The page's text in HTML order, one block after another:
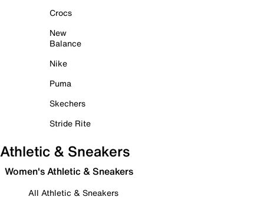
Crocs
New
Balance
Nike
Puma
Skechers
Stride Rite
Athletic & Sneakers
Women's Athletic & Sneakers
All Athletic & Sneakers